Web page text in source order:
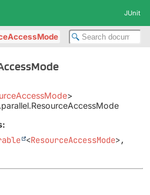
JUnit
>
<ResourceAccessMode>,